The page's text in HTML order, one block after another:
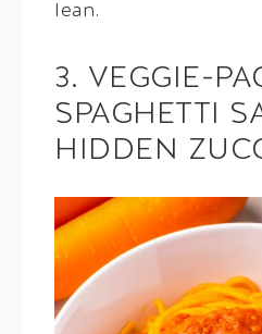
lean.
3. VEGGIE-
SPAGHETTI
HIDDEN